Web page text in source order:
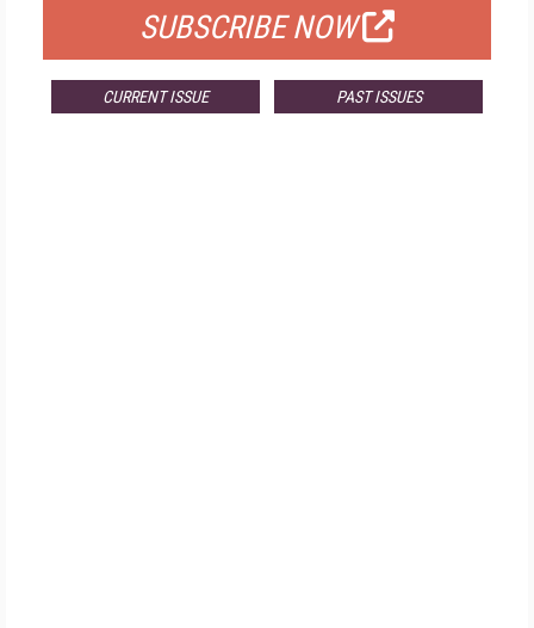
SUBSCRIBE NOW
CURRENT ISSUE PAST ISSUES